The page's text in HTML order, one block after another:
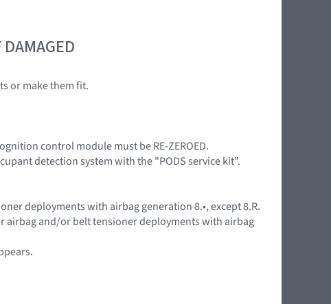
or make them fit.
control module must be RE-ZEROED.
detection system with the "PODS service kit".
deployments with airbag generation 8.•, except 8.R.
airbag and/or belt tensioner deployments with airbag